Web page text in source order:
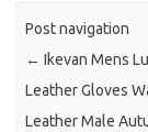
Post navigation
← Ikevan Mens
Leather Gloves
Leather Male